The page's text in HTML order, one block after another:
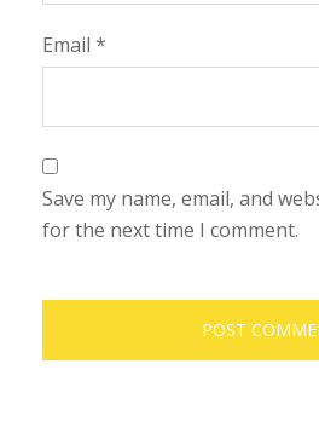
Email *
Save my name, email, and
for the next time I comment.